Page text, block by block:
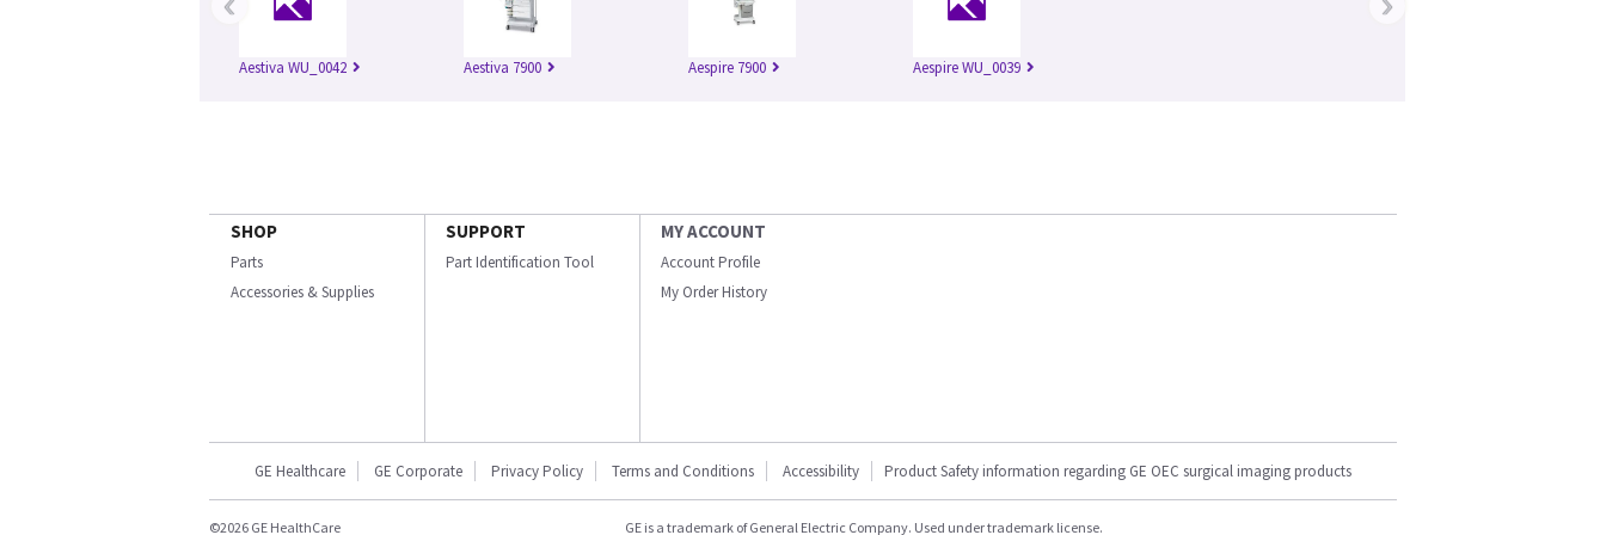
Aestiva WU_0042 Aestiva 7900 Aespire 7900 Aespire WU_0039
SHOP
Parts
Accessories & Supplies
SUPPORT
Part Identification Tool
MY ACCOUNT
Account Profile
My Order History
GE Healthcare GE Corporate Privacy Policy Terms and Conditions Accessibility Product Safety information regarding GE OEC surgical imaging products
©2026 GE HealthCare GE is a trademark of General Electric Company. Used under trademark license.